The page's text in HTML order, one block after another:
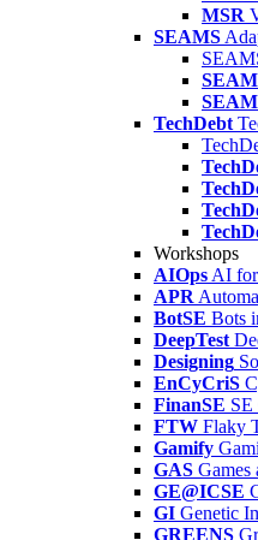
MSR
SEAMS
TechDebt
Workshops
AIOps AI
APR
BotSE Bots
DeepTest
Designing
EnCyCriS
FinanSE SE
FTW Flaky
Gamify
GAS Games
GE@ICSE
GI Genetic
GREENS